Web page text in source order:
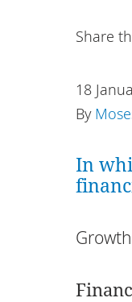
Share
18
By
In